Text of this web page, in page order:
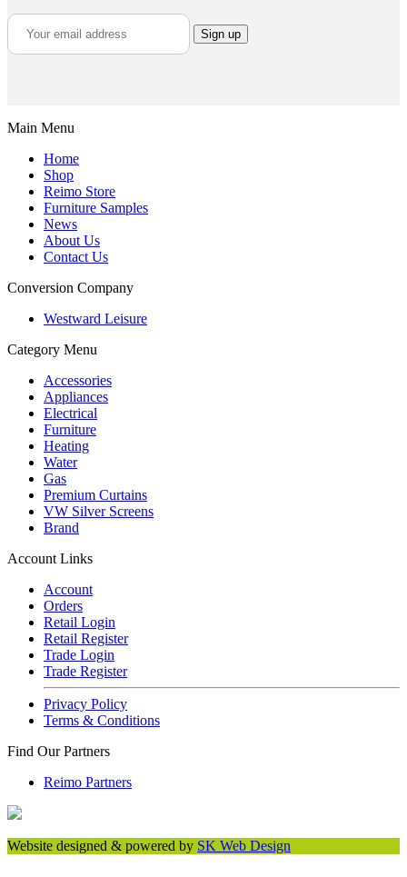
Main Menu
Home
Shop
Reimo Store
Furniture Samples
News
About Us
Contact Us
Conversion Company
Westward Leisure
Category Menu
Accessories
Appliances
Electrical
Furniture
Heating
Water
Gas
Premium Curtains
VW Silver Screens
Brand
Account Links
Account
Orders
Retail Login
Retail Register
Trade Login
Trade Register
Privacy Policy
Terms & Conditions
Find Our Partners
Reimo Partners
Website designed & powered by SK Web Design